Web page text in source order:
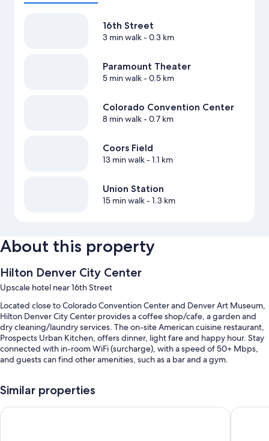
16th Street
3 min walk- 0.3 km
Paramount Theater
5 min walk- 0.5 km
Colorado Convention Center
8 min walk- 0.7 km
Coors Field
13 min walk- 1.1 km
Union Station
15 min walk- 1.3 km
About this property
Hilton Denver City Center
Upscale hotel near 16th Street
Located close to Colorado Convention Center and Denver Art Museum,
Hilton Denver City Center provides a coffee shop/cafe, a garden and
dry cleaning/laundry services. The on-site American cuisine restaurant,
Prospects Urban Kitchen, offers dinner, light fare and happy hour. Stay
connected with in-room WiFi (surcharge), with a speed of 50+ Mbps,
and guests can find other amenities, such as a bar and a gym.
Cooked-to-order breakfast (surcharge), valet parking (surcharge)
and express check-out
Similar properties
Hyatt Place Denver Downtown Tru By